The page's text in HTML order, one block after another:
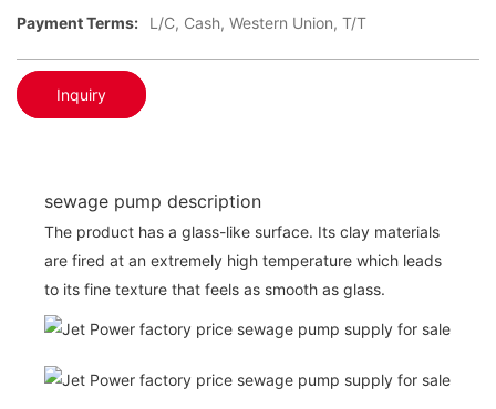
Payment Terms:
L/C, Cash, Western Union, T/T
Inquiry
sewage pump description
The product has a glass-like surface. Its clay materials
are fired at an extremely high temperature which leads
to its fine texture that feels as smooth as glass.